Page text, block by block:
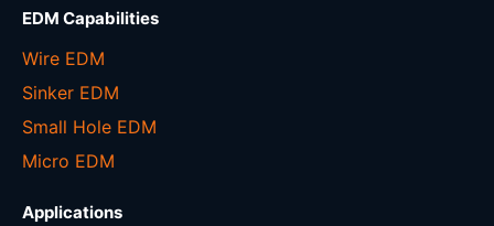
EDM Capabilities
Wire EDM
Sinker EDM
Small Hole EDM
Micro EDM
Applications